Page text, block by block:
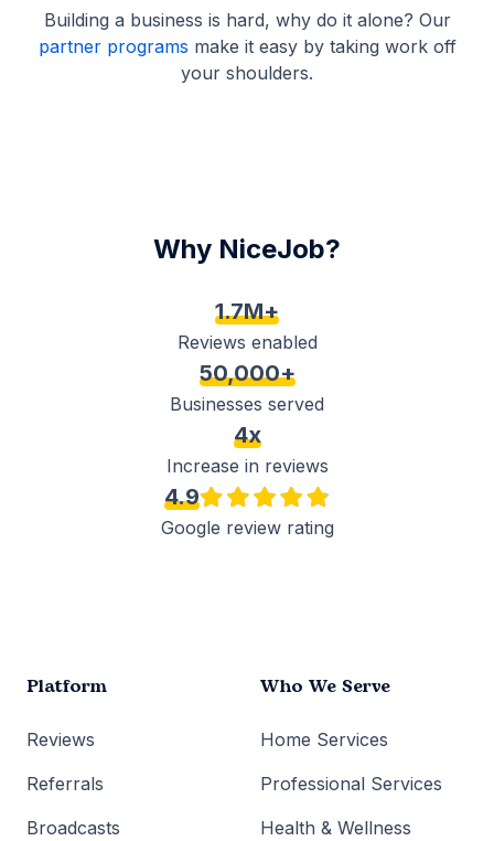
Building a business is hard, why do it alone? Our
partner programs make it easy by taking work off
your shoulders.
Why NiceJob?
1.7M+
Reviews enabled
50,000+
Businesses served
4x
Increase in reviews
4.9
Google review rating
Platform
Reviews
Referrals
Broadcasts
Who We Serve
Home Services
Professional Services
Health & Wellness